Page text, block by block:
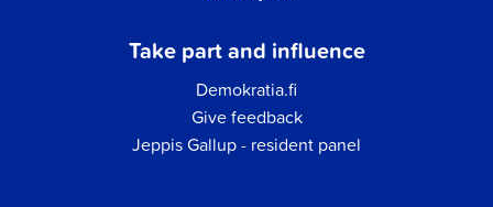
Take part and influence
Demokratia.fi
Give feedback
Jeppis Gallup - resident panel